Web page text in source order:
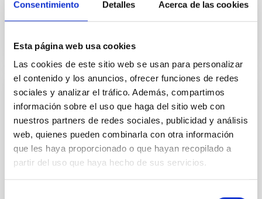
Consentimiento Detalles Acerca de las cookies
Esta página web usa cookies
Las cookies de este sitio web se usan para personalizar
el contenido y los anuncios, ofrecer funciones de redes
sociales y analizar el tráfico. Además, compartimos
información sobre el uso que haga del sitio web con
nuestros partners de redes sociales, publicidad y análisis
web, quienes pueden combinarla con otra información
que les haya proporcionado o que hayan recopilado a
partir del uso que haya hecho de sus servicios.
In progress
IAC participation in the development of the
HARMONI instrument (SO 2021-2023)
HARMONI is a first light optical / infrared
spectrograph of integral field and high spatial
resolution for ELT. Its design and construction is